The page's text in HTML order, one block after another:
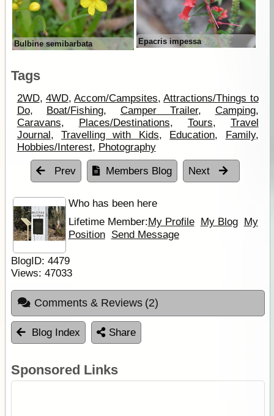
Bulbine semibarbata Epacris impessa
Tags
2WD, 4WD,Accom/Campsites,Attractions/Things to
Do, Boat/Fishing, Camper Trailer, Camping,
Caravans, Places/Destinations, Tours, Travel
Journal ,Travelling with Kids, Education, Family,
Hobbies/Interest, Photography
Prev Members Blog Next
Who has been here
Lifetime Member:My Profile My Blog My
Position Send Message
BlogID: 4479
Views: 47033
Comments & Reviews (2)
Blog Index Share
Sponsored Links